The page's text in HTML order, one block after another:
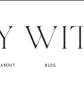
BLOG
ABOUT